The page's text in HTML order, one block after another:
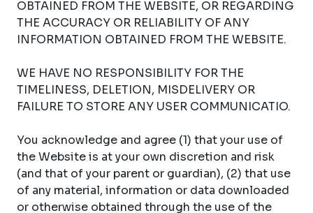
OBTAINED FROM THE WEBSITE, OR REGARDING
THE ACCURACY OR RELIABILITY OF ANY
INFORMATION OBTAINED FROM THE WEBSITE.
WE HAVE NO RESPONSIBILITY FOR THE
TIMELINESS, DELETION, MISDELIVERY OR
FAILURE TO STORE ANY USER COMMUNICATIO.
You acknowledge and agree (1) that your use of
the Website is at your own discretion and risk
(and that of your parent or guardian), (2) that use
of any material, information or data downloaded
or otherwise obtained through the use of the